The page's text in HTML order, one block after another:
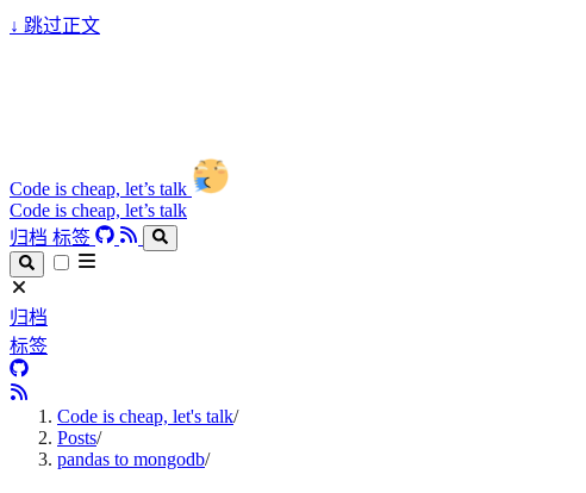
↓ 跳过正文
Code is cheap, let’s talk
Code is cheap, let’s talk
归档 标签
归档
标签
Code is cheap, let's talk/
Posts/
pandas to mongodb/